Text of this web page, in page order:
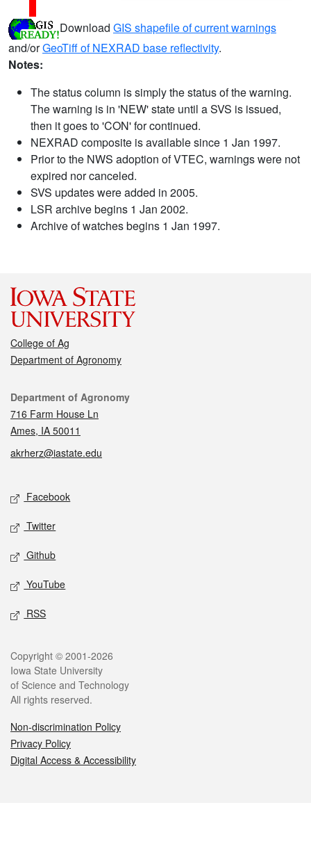
Download GIS shapefile of current warnings
and/orGeoTiff of NEXRAD base reflectivity.
Notes:
The status column is simply the status of the warning.
The warning is in 'NEW' state until a SVS is issued,
then it goes to 'CON' for continued.
NEXRAD composite is available since 1 Jan 1997.
Prior to the NWS adoption of VTEC, warnings were not
expired nor canceled.
SVS updates were added in 2005.
LSR archive begins 1 Jan 2002.
Archive of watches begins 1 Jan 1997.
College of Ag
Department of Agronomy
Contact
Department of Agronomy
716 Farm House Ln
Ames, IA 50011
akrherz@iastate.edu
Social media
Facebook
Twitter
Github
YouTube
RSS
Legal
Copyright © 2001-2026
Iowa State University
of Science and Technology
All rights reserved.
Non-discrimination Policy
Privacy Policy
Digital Access & Accessibility